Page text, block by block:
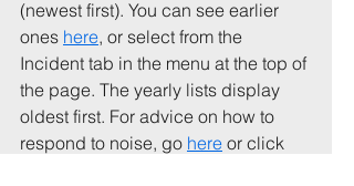
(newest first). You can see earlier
ones here, or select from the
Incident tab in the menu at the top of
the page. The yearly lists display
oldest first. For advice on how to
respond to noise, go here or click